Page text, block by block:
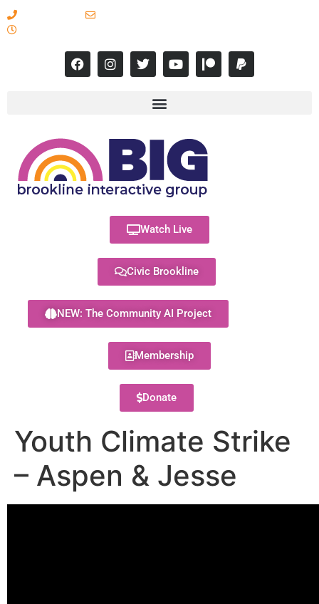
Watch Live
Civic Brookline
NEW: The Community AI Project
Membership
Donate
Youth Climate Strike
– Aspen & Jesse